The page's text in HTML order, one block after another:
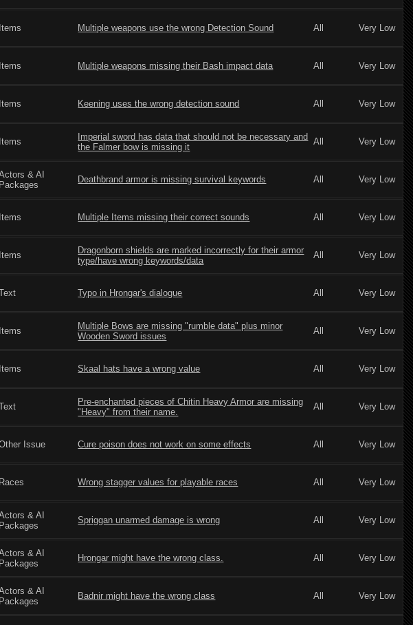
Items Multiple weapons use the wrong Detection Sound All Very Low
Items Multiple weapons missing their Bash impact data All Very Low
Items Keening uses the wrong detection sound All Very Low
Items
Imperial sword has data that should not be necessary and
the Falmer bow is missing it
All Very Low
& AI
Packages
Deathbrand armor is missing survival keywords All Very Low
Items Multiple Items missing their correct sounds All Very Low
Items
Dragonborn shields are marked incorrectly for their armor
type/have wrong keywords/data
All Very Low
Typo in Hrongar's dialogue All Very Low
Items
Multiple Bows are missing "rumble data" plus minor
Wooden Sword issues
All Very Low
Items Skaal hats have a wrong value All Very Low
Pre-enchanted pieces of Chitin Heavy Armor are missing
"Heavy" from their name.
All Very Low
Issue Cure poison does not work on some effects All Very Low
Races Wrong stagger values for playable races All Very Low
& AI
Packages
Spriggan unarmed damage is wrong All Very Low
& AI
Packages
Hrongar might have the wrong class. All Very Low
& AI
Packages
Badnir might have the wrong class All Very Low